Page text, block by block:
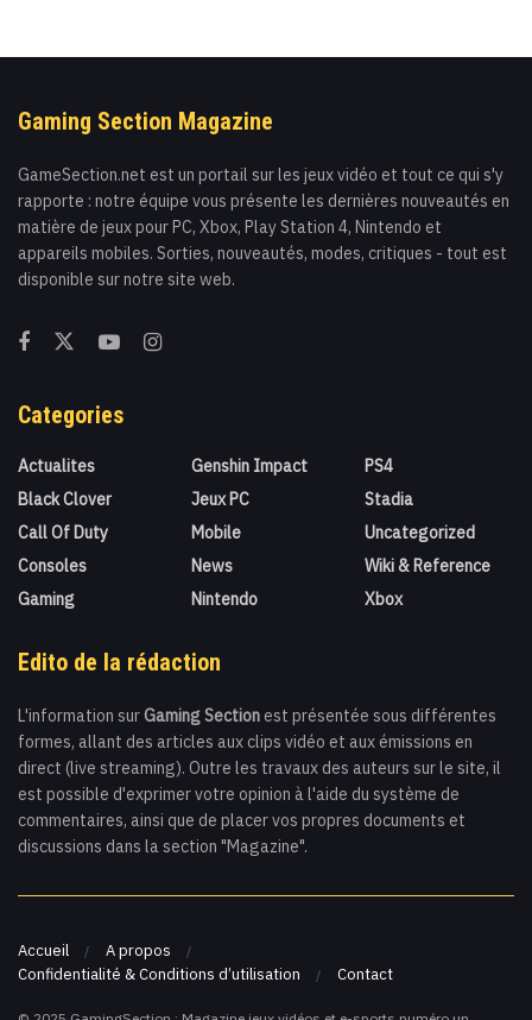
Gaming Section Magazine
GameSection.net est un portail sur les jeux vidéo et tout ce qui s'y
rapporte : notre équipe vous présente les dernières nouveautés en
matière de jeux pour PC, Xbox, Play Station 4, Nintendo et
appareils mobiles. Sorties, nouveautés, modes, critiques - tout est
disponible sur notre site web.
Categories
Actualites
Black Clover
Call Of Duty
Consoles
Gaming
Genshin Impact
Jeux PC
Mobile
News
Nintendo
PS4
Stadia
Uncategorized
Wiki & Reference
Xbox
Edito de la rédaction
L'information sur Gaming Section est présentée sous différentes
formes, allant des articles aux clips vidéo et aux émissions en
direct (live streaming). Outre les travaux des auteurs sur le site, il
est possible d'exprimer votre opinion à l'aide du système de
commentaires, ainsi que de placer vos propres documents et
discussions dans la section "Magazine".
Accueil
A propos
Confidentialité & Conditions d’utilisation
Contact